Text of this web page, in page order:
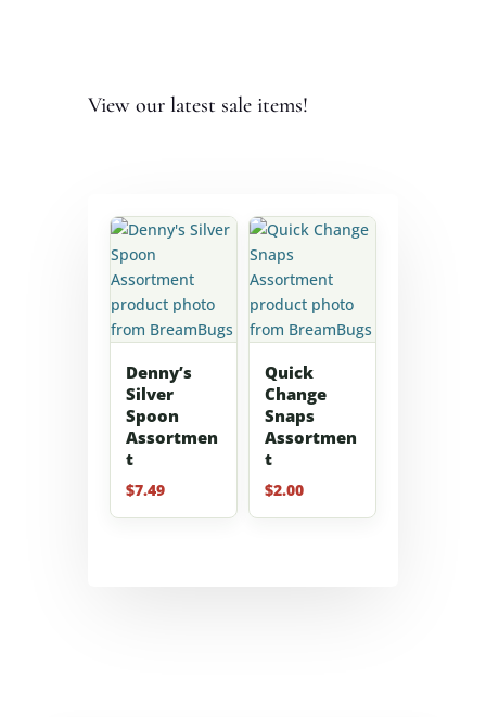
View our latest sale items!
Denny’s
Silver
Spoon
Assortmen
t
$7.49
Quick
Change
Snaps
Assortmen
t
$2.00